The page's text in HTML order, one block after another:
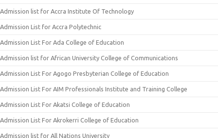
Admission list for Accra Institute Of Technology
Admission List for Accra Polytechnic
Admission List For Ada College of Education
Admission list for African University College of Communications
Admission List For Agogo Presbyterian College of Education
Admission List For AIM Professionals Institute and Training College
Admission List For Akatsi College of Education
Admission List For Akrokerri College of Education
Admission list for All Nations University